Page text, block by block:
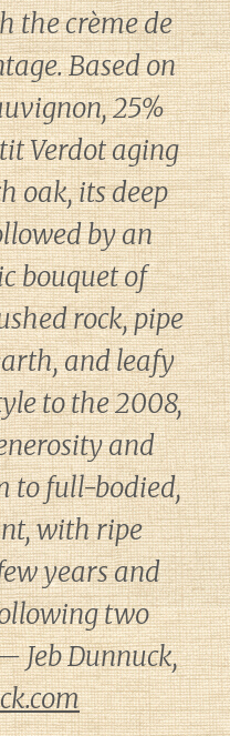
the crème de
Based on
25%
Verdot aging
oak, its deep
by an
bouquet of
rock, pipe
and leafy
to the 2008,
and
to full-bodied,
with ripe
years and
two
Jeb Dunnuck,